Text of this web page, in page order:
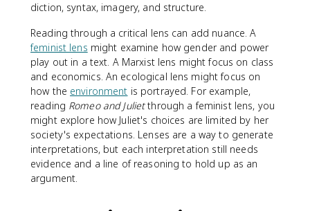
diction, syntax, imagery, and structure.
Reading through a critical lens can add nuance. A
feminist lens might examine how gender and power
play out in a text. A Marxist lens might focus on class
and economics. An ecological lens might focus on
how the environment is portrayed. For example,
reading Romeo and Julietthrough a feminist lens, you
might explore how Juliet's choices are limited by her
society's expectations. Lenses are a way to generate
interpretations, but each interpretation still needs
evidence and a line of reasoning to hold up as an
argument.